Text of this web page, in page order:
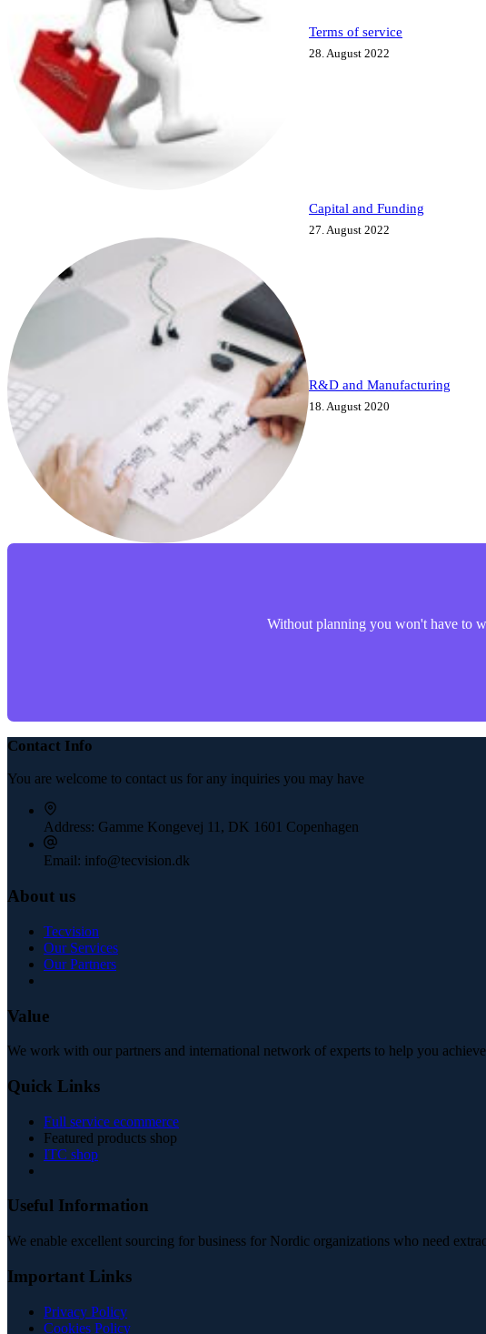
Terms of service
28. August 2022
Capital and Funding
27. August 2022
R&D and Manufacturing
18. August 2020
Without planning you won't have to
Contact Info
You are welcome to contact us for any inquiries you may have
Address: Gamme Kongevej 11, DK 1601 Copenhagen
Email: info@tecvision.dk
About us
Tecvision
Our Services
Our Partners
Value
We work with our partners and international network of experts to help you
Quick Links
Full service ecommerce
Featured products shop
ITC shop
Useful Information
We enable excellent sourcing for business for Nordic organizations who need
Important Links
Privacy Policy
Cookies Policy